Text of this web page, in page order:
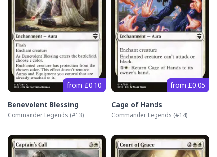
from £0.10
Benevolent Blessing
Commander Legends (#13)
from £0.05
Cage of Hands
Commander Legends (#14)